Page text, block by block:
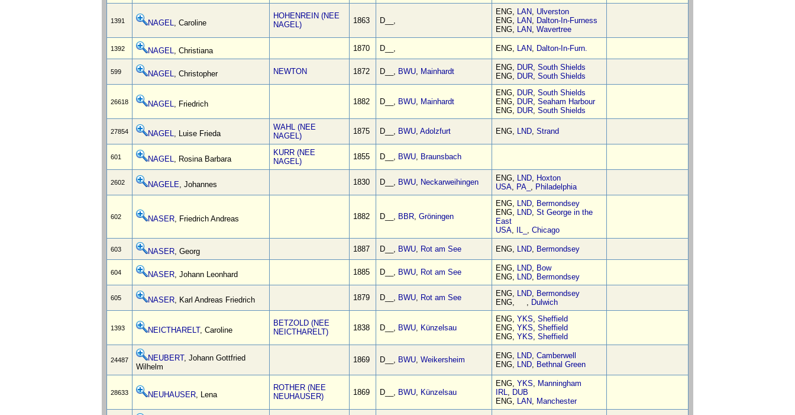
1391 NAGEL, Caroline
HOHENREIN (NEE
NAGEL)
1863 D__,
ENG, LAN, Ulverston
ENG, LAN, Dalton-In-Furness
ENG, LAN, Wavertree
1392 NAGEL, Christiana 1870 D__, ENG, LAN, Dalton-In-Furn.
599 NAGEL, Christopher NEWTON 1872 D__, BWU, Mainhardt ENG, DUR, South Shields
ENG, DUR, South Shields
26618 NAGEL, Friedrich 1882 D__, BWU, Mainhardt
ENG, DUR, South Shields
ENG, DUR, Seaham Harbour
ENG, DUR, South Shields
27854 NAGEL, Luise Frieda
WAHL (NEE
NAGEL)
1875 D__, BWU, Adolzfurt ENG, LND, Strand
601 NAGEL, Rosina Barbara
KURR (NEE
NAGEL)
1855 D__, BWU, Braunsbach
2602 NAGELE, Johannes 1830 D__, BWU, Neckarweihingen ENG, LND, Hoxton
USA, PA_ , Philadelphia
602 NASER, Friedrich Andreas 1882 D__, BBR, Gröningen
ENG, LND, Bermondsey
ENG, LND, St George in the
East
USA, IL_ , Chicago
603 NASER, Georg 1887 D__, BWU, Rot am See ENG, LND, Bermondsey
604 NASER, Johann Leonhard 1885 D__, BWU, Rot am See ENG, LND, Bow
ENG, LND, Bermondsey
605 NASER, Karl Andreas Friedrich 1879 D__, BWU, Rot am See ENG, LND, Bermondsey
ENG, , Dulwich
1393 NEICTHARELT, Caroline
BETZOLD (NEE
NEICTHARELT)
1838 D__, BWU, Künzelsau
ENG, YKS, Sheffield
ENG, YKS, Sheffield
ENG, YKS, Sheffield
24487 NEUBERT, Johann Gottfried
Wilhelm
1869 D__, BWU, Weikersheim ENG, LND, Camberwell
ENG, LND, Bethnal Green
28633 NEUHAUSER, Lena
ROTHER (NEE
NEUHAUSER)
1869 D__, BWU, Künzelsau
ENG, YKS, Manningham
IRL, DUB
ENG, LAN, Manchester